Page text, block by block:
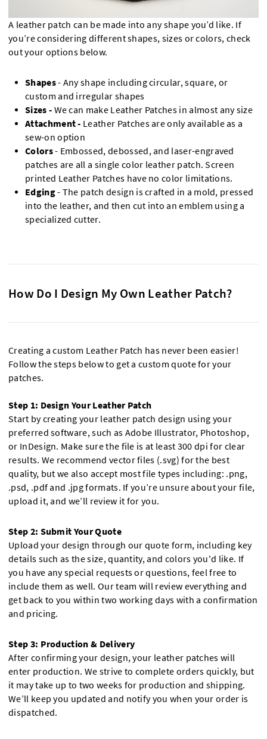
A leather patch can be made into any shape you’d like. If
you’re considering different shapes, sizes or colors, check
out your options below.
Shapes- Any shape including circular, square, or
custom and irregular shapes
Sizes - We can make Leather Patches in almost any size
Attachment - Leather Patches are only available as a
sew-on option
Colors- Embossed, debossed, and laser-engraved
patches are all a single color leather patch. Screen
printed Leather Patches have no color limitations.
Edging- The patch design is crafted in a mold, pressed
into the leather, and then cut into an emblem using a
specialized cutter.
How Do I Design My Own Leather Patch?
Creating a custom Leather Patch has never been easier!
Follow the steps below to get a custom quote for your
patches.
Step 1: Design Your Leather Patch
Start by creating your leather patch design using your
preferred software, such as Adobe Illustrator, Photoshop,
or InDesign. Make sure the file is at least 300 dpi for clear
results. We recommend vector files (.svg) for the best
quality, but we also accept most file types including: .png,
.psd, .pdf and .jpg formats. If you’re unsure about your file,
upload it, and we’ll review it for you.
Step 2: Submit Your Quote
Upload your design through our quote form, including key
details such as the size, quantity, and colors you'd like. If
you have any special requests or questions, feel free to
include them as well. Our team will review everything and
get back to you within two working days with a confirmation
and pricing.
Step 3: Production & Delivery
After confirming your design, your leather patches will
enter production. We strive to complete orders quickly, but
it may take up to two weeks for production and shipping.
We’ll keep you updated and notify you when your order is
dispatched.